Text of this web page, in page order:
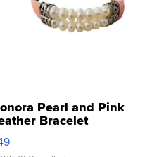
Pearl and Pink
Bracelet
Buckle Clo...